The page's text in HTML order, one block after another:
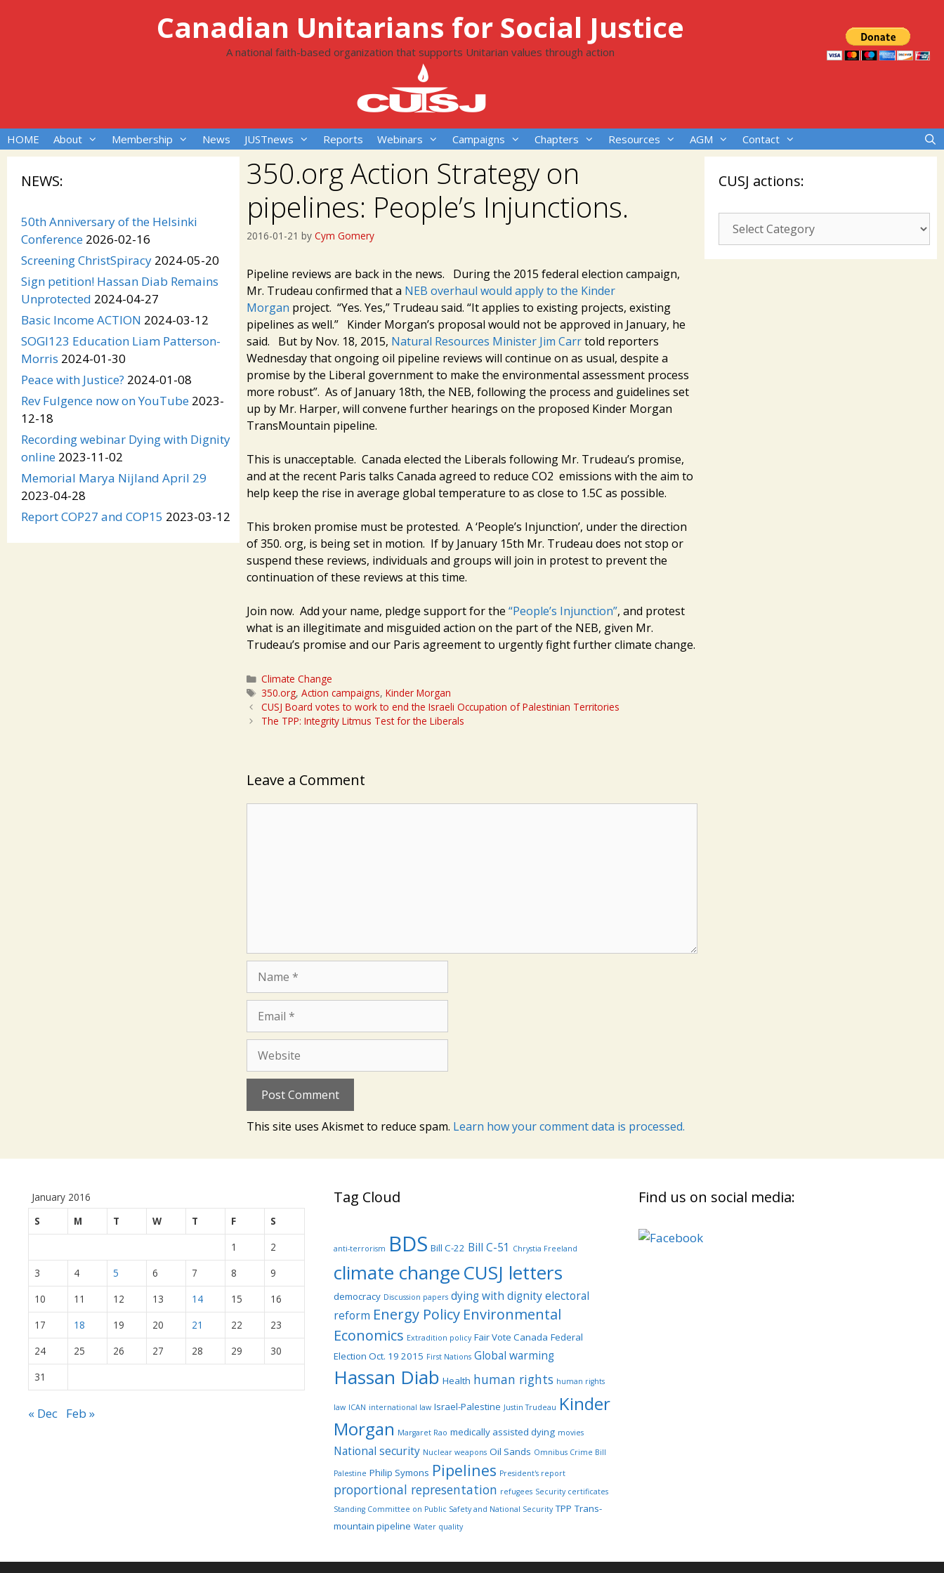
Canadian Unitarians for Social Justice
A national faith-based organization that supports Unitarian values through action
HOME About Membership News JUSTnews Reports Webinars Campaigns Chapters Resources AGM Contact
350.org Action Strategy on
pipelines: People’s Injunctions.
2016-01-21 by Cym Gomery
Pipeline reviews are back in the news. During the 2015 federal election campaign,
Mr. Trudeau confirmed that a NEB overhaul would apply to the Kinder
Morgan project. “Yes. Yes,” Trudeau said. “It applies to existing projects, existing
pipelines as well.” Kinder Morgan’s proposal would not be approved in January, he
said. But by Nov. 18, 2015, Natural Resources Minister Jim Carrtold reporters
Wednesday that ongoing oil pipeline reviews will continue on as usual, despite a
promise by the Liberal government to make the environmental assessment process
more robust”. As of January 18th, the NEB, following the process and guidelines set
up by Mr. Harper, will convene further hearings on the proposed Kinder Morgan
TransMountain pipeline.
This is unacceptable. Canada elected the Liberals following Mr. Trudeau’s promise,
and at the recent Paris talks Canada agreed to reduce CO2 emissions with the aim to
help keep the rise in average global temperature to as close to 1.5C as possible.
This broken promise must be protested. A ‘People’s Injunction’, under the direction
of 350. org, is being set in motion. If by January 15th Mr. Trudeau does not stop or
suspend these reviews, individuals and groups will join in protest to prevent the
continuation of these reviews at this time.
Join now. Add your name, pledge support for the “People’s Injunction”, and protest
what is an illegitimate and misguided action on the part of the NEB, given Mr.
Trudeau’s promise and our Paris agreement to urgently fight further climate change.
Categories
Climate Change
Tags
350.org,Action campaigns,Kinder Morgan
CUSJ Board votes to work to end the Israeli Occupation of Palestinian Territories
The TPP: Integrity Litmus Test for the Liberals
Leave a Comment
This site uses Akismet to reduce spam. Learn how your comment data is processed.
NEWS:
50th Anniversary of the Helsinki
Conference 2026-02-16
Screening ChristSpiracy 2024-05-20
Sign petition! Hassan Diab Remains
Unprotected 2024-04-27
Basic Income ACTION 2024-03-12
SOGI123 Education Liam Patterson-
Morris 2024-01-30
Peace with Justice? 2024-01-08
Rev Fulgence now on YouTube 2023-
12-18
Recording webinar Dying with Dignity
online 2023-11-02
Memorial Marya Nijland April 29
2023-04-28
Report COP27 and COP15 2023-03-12
CUSJ actions:
CUSJ
actions:
January 2016
S
M T W T F
S
1
2
3
4 5 6 7 8
9
10
11 12 13 14 15
16
17
18 19 20 21 22
23
24
25 26 27 28 29
30
31
« Dec Feb »
Tag Cloud
anti-terrorism BDS Bill C-22 Bill C-51 Chrystia Freeland
climate changeCUSJ letters
democracy Discussion papers dying with dignityelectoral
reform Energy Policy Environmental
Economics Extradition policy Fair Vote Canada Federal
Election Oct. 19 2015 First Nations Global warming
Hassan Diab Health human rights human rights
law ICAN international law Israel-Palestine Justin Trudeau Kinder
Morgan Margaret Rao medically assisted dying movies
National security Nuclear weapons Oil Sands Omnibus Crime Bill
Palestine Philip Symons Pipelines President's report
proportional representation refugees Security certificates
Standing Committee on Public Safety and National Security TPP Trans-
mountain pipeline Water quality
Find us on social media: